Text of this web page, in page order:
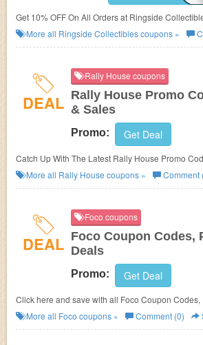
Get 10% OFF On All Orders at Ringside
More all Ringside Collectiblescoupons »
DEAL
Rally House coupons
Rally House Promo
& Sales
Promo: Get Deal
Catch Up With The Latest Rally House Promo
Get Them Here!
More all Rally House coupons » Comment
DEAL
Foco coupons
Foco Coupon Codes,
Deals
Promo: Get Deal
Click here and save with all Foco Coupon Codes,
More all Foco coupons » Comment (0)